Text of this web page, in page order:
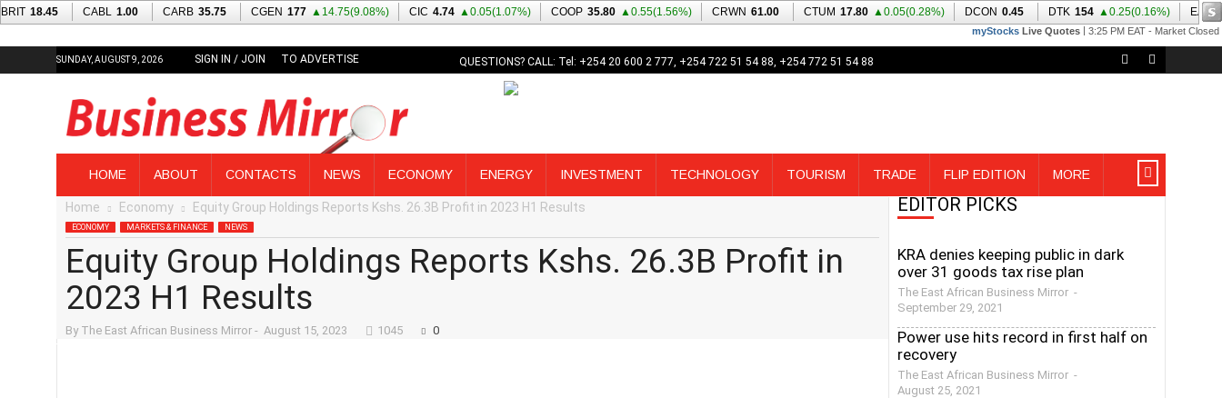
SUNDAY, AUGUST 9, 2026 SIGN IN / JOIN TO ADVERTISE QUESTIONS? CALL: Tel: +254 20 600 2 777, +254 722 51 54 88, +254 772 51 54 88
r
HOME ABOUT CONTACTS NEWS ECONOMY ENERGY INVESTMENT TECHNOLOGY TOURISM TRADE FLIP EDITION MORE
Home Economy Equity Group Holdings Reports Kshs. 26.3B Profit in 2023 H1 Results
ECONOMY MARKETS & FINANCE NEWS
Equity Group Holdings Reports Kshs. 26.3B Profit in
2023 H1 Results
By The East African Business Mirror - August 15, 2023 1045 0
EDITOR PICKS
KRA denies keeping public in dark
over 31 goods tax rise plan
The East African Business Mirror -
September 29, 2021
Power use hits record in first half on
recovery
The East African Business Mirror -
August 25, 2021